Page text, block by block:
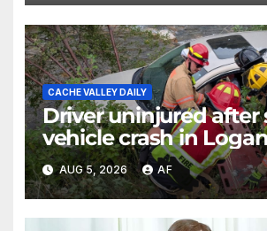
CACHE VALLEY DAILY
Driver uninjured after
vehicle crash in
AUG 5, 2026 AF